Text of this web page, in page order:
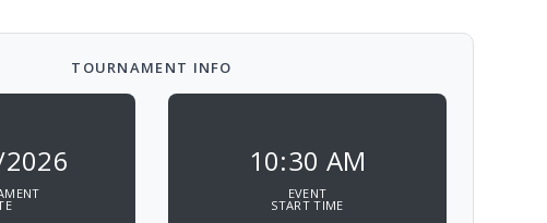
TOURNAMENT INFO
10:30 AM
EVENT
START TIME